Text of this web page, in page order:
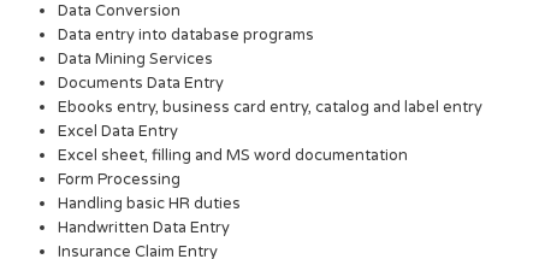
Data Conversion
Data entry into database programs
Data Mining Services
Documents Data Entry
Ebooks entry, business card entry, catalog and label entry
Excel Data Entry
Excel sheet, filling and MS word documentation
Form Processing
Handling basic HR duties
Handwritten Data Entry
Insurance Claim Entry